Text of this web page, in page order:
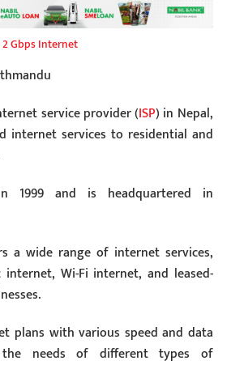
Gbps Internet
service provider (ISP) in Nepal,
internet services to residential and
1999 and is headquartered in
a wide range of internet services,
Wi-Fi internet, and leased-
plans with various speed and data
needs of different types of